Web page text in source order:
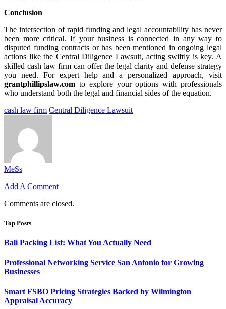
Conclusion
The intersection of rapid funding and legal accountability has never
been more critical. If your business is connected in any way to
disputed funding contracts or has been mentioned in ongoing legal
actions like the Central Diligence Lawsuit, acting swiftly is key. A
skilled cash law firm can offer the legal clarity and defense strategy
you need. For expert help and a personalized approach, visit
grantphillipslaw.com to explore your options with professionals
who understand both the legal and financial sides of the equation.
cash law firm Central Diligence Lawsuit
MeSs
Add A Comment
Comments are closed.
Top Posts
Bali Packing List: What You Actually Need
Professional Networking Service San Antonio for Growing
Businesses
Smart FSBO Pricing Strategies Backed by Wilmington
Appraisal Accuracy